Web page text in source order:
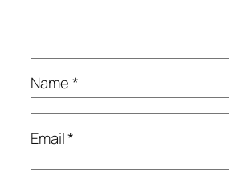
Name*
Email*